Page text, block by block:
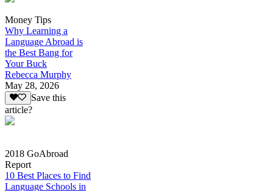
Money Tips
Why Learning a
Language Abroad is
the Best Bang for
Your Buck
Rebecca Murphy
May 28, 2026
Save this
article?
2018 GoAbroad
Report
10 Best Places to Find
Language Schools in